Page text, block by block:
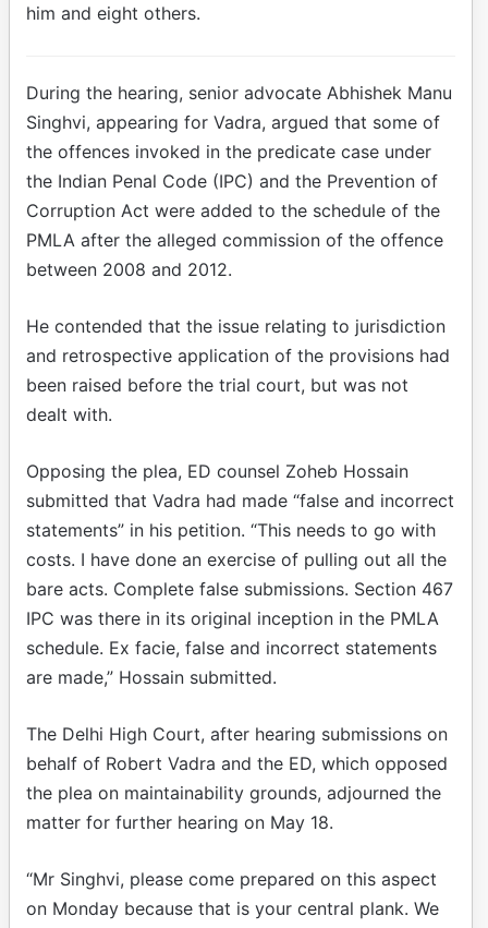
him and eight others.
During the hearing, senior advocate Abhishek Manu
Singhvi, appearing for Vadra, argued that some of
the offences invoked in the predicate case under
the Indian Penal Code (IPC) and the Prevention of
Corruption Act were added to the schedule of the
PMLA after the alleged commission of the offence
between 2008 and 2012.
He contended that the issue relating to jurisdiction
and retrospective application of the provisions had
been raised before the trial court, but was not
dealt with.
Opposing the plea, ED counsel Zoheb Hossain
submitted that Vadra had made “false and incorrect
statements” in his petition. “This needs to go with
costs. I have done an exercise of pulling out all the
bare acts. Complete false submissions. Section 467
IPC was there in its original inception in the PMLA
schedule. Ex facie, false and incorrect statements
are made,” Hossain submitted.
The Delhi High Court, after hearing submissions on
behalf of Robert Vadra and the ED, which opposed
the plea on maintainability grounds, adjourned the
matter for further hearing on May 18.
“Mr Singhvi, please come prepared on this aspect
on Monday because that is your central plank. We